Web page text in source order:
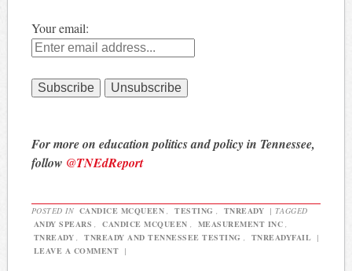
Your email:
For more on education politics and policy in Tennessee,
follow @TNEdReport
POSTED IN CANDICE MCQUEEN , TESTING , TNREADY | TAGGED
ANDY SPEARS , CANDICE MCQUEEN , MEASUREMENT INC ,
TNREADY , TNREADY AND TENNESSEE TESTING , TNREADYFAIL |
LEAVE A COMMENT |